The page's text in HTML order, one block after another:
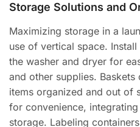
Storage Solutions and
Maximizing storage in a
use of vertical space.
the washer and dryer for
and other supplies.
items organized and out of
for convenience,
storage. Labeling